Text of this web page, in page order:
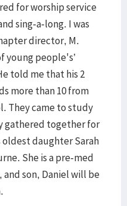
for worship service
sing-a-long. I was
director, M.
young people's’
told me that his 2
more than 10 from
They came to study
gathered together for
daughter Sarah
She is a pre-med
son, Daniel will be